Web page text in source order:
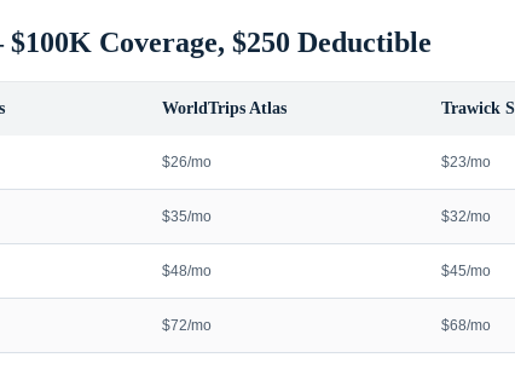
Coverage, $250 Deductible
WorldTrips Atlas Trawick
$26/mo $23/mo
$35/mo $32/mo
$48/mo $45/mo
$72/mo $68/mo